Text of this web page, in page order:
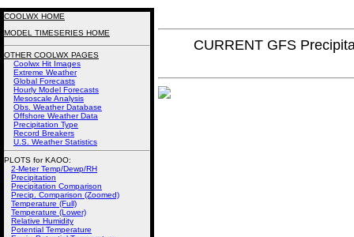
CURRENT GFS
COOLWX HOME
MODEL TIMESERIES HOME
OTHER COOLWX PAGES
Coolwx Hit Images
Extreme Weather
Global Forecasts
Hourly Model Forecasts
Mesoscale Analysis
Obs. Weather Database
Offshore Weather Data
Precipitation Type
Record Breakers
U.S. Weather Statistics
PLOTS for KAOO:
2-Meter Temp/Dewp/RH
Precipitation
Precipitation Comparison
Precip. Comparison (Zoomed)
Temperature (Full)
Temperature (Lower)
Relative Humidity
Potential Temperature